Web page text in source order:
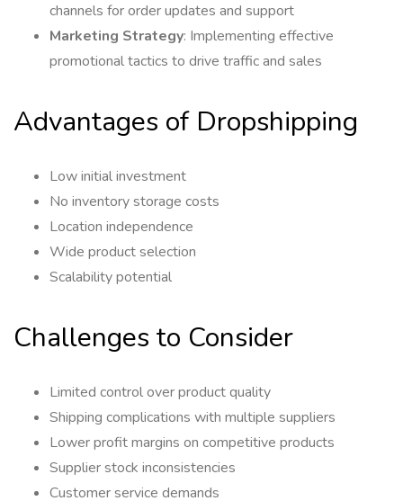
channels for order updates and support
Marketing Strategy: Implementing effective
promotional tactics to drive traffic and sales
Advantages of Dropshipping
Low initial investment
No inventory storage costs
Location independence
Wide product selection
Scalability potential
Challenges to Consider
Limited control over product quality
Shipping complications with multiple suppliers
Lower profit margins on competitive products
Supplier stock inconsistencies
Customer service demands